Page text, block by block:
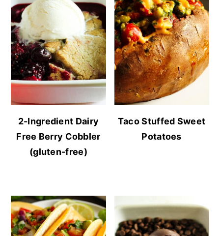
2-Ingredient Dairy
Free Berry Cobbler
(gluten-free)
Taco Stuffed Sweet
Potatoes